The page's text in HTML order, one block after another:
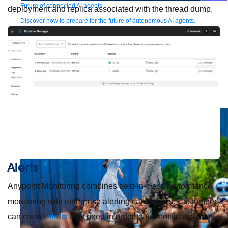
Future of connected AI agents
Discover how to prepare for the future of autonomous AI agents.
Read more
Resources
Featured Resources
Community Customer stories
Newsletter
sign-up
Explore
Webinars Videos Analyst reports eBooks
Whitepapers
Infographics
deployment and replica associated with the thread dump.
Alerts
Anypoint Monitoring combines best-in-class performance
monitoring with enterprise alerting capabilities. Customers
can createalertsthey need in order to get notifications on